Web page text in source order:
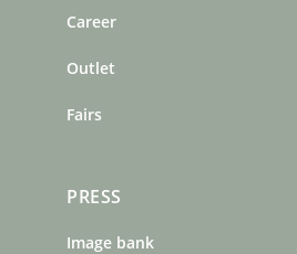
o
Career
Outlet
Fairs
PRESS
Image bank